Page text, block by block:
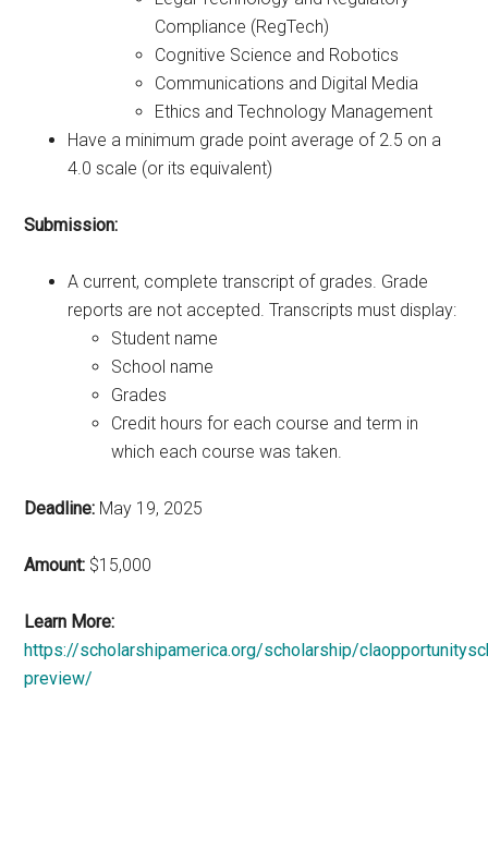
Compliance (RegTech)
Cognitive Science and Robotics
Communications and Digital Media
Ethics and Technology Management
Have a minimum grade point average of 2.5 on a
4.0 scale (or its equivalent)
Submission:
A current, complete transcript of grades. Grade
reports are not accepted. Transcripts must display:
Student name
School name
Grades
Credit hours for each course and term in
which each course was taken.
Deadline: May 19, 2025
Amount: $15,000
Learn More:
https://scholarshipamerica.org/scholarship/
preview/